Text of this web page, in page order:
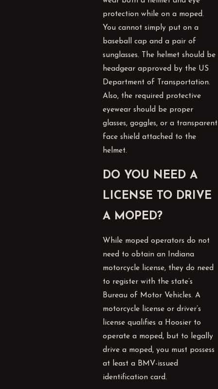
protection while on a moped.
You cannot simply put on a
baseball cap and a pair of
sunglasses. The helmet should be
headgear approved by the US
Department of Transportation.
Also, the required protective
eyewear should be proper
glasses, goggles, or a transparent
face shield attached to the
helmet.
DO YOU NEED A
LICENSE TO DRIVE
A MOPED?
While moped operators do not
need to obtain an Indiana
motorcycle license, they do need
to register with the state’s
Bureau of Motor Vehicles. A
motorcycle license or driver’s
license qualifies a Hoosier to
operate a moped, but to legally
drive a moped, you must possess
at least a BMV-issued
identification card.